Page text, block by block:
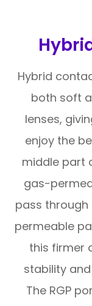
Hybrid
both soft
lenses,
enjoy the
middle part
gas-
pass through
permeable
this firmer
stability
The RGP